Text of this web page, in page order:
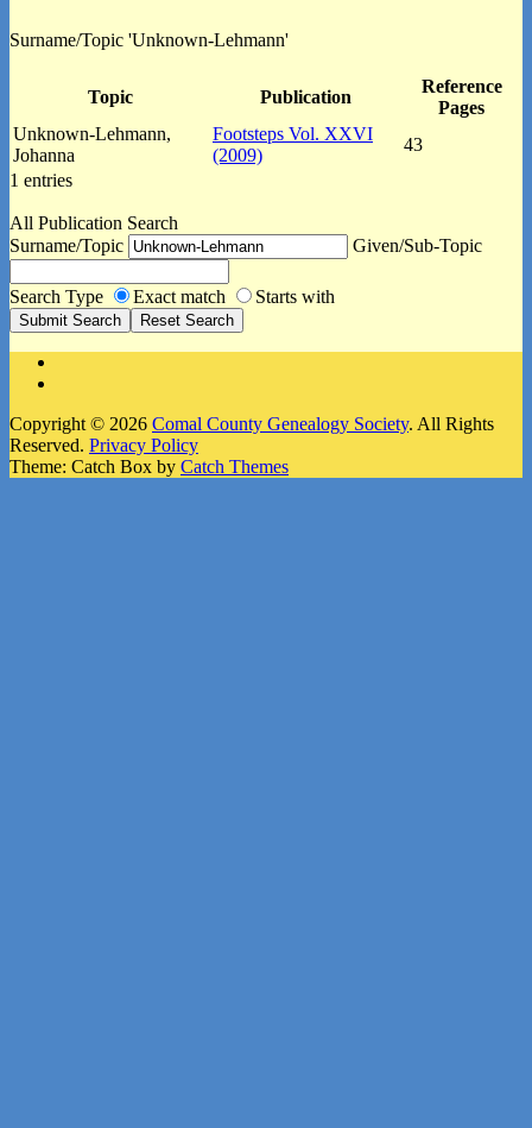
Surname/Topic 'Unknown-Lehmann'
Topic Publication
Reference
Pages
Unknown-Lehmann,
Johanna
Footsteps Vol. XXVI
(2009)
43
1 entries
All Publication Search
Surname/Topic
Given/Sub-Topic
Search Type Exact match Starts with
Copyright © 2026 Comal County Genealogy Society. All Rights
Reserved. Privacy Policy
Theme: Catch Box by Catch Themes